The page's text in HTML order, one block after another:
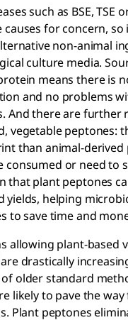
such as BSE, TSE
causes for concern,
non-animal
culture media.
means there is
and no problems
And there are further
vegetable peptones:
than animal-derived
consumed or need to
that plant peptones
yields, helping
to save time and
allowing plant-based
drastically
older standard
likely to pave the
Plant peptones